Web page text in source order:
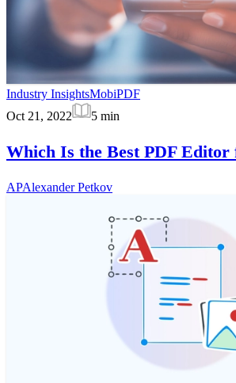
Industry InsightsMobiPDF
Oct 21, 2022
5 min
Which Is the Best PDF
APAlexander Petkov